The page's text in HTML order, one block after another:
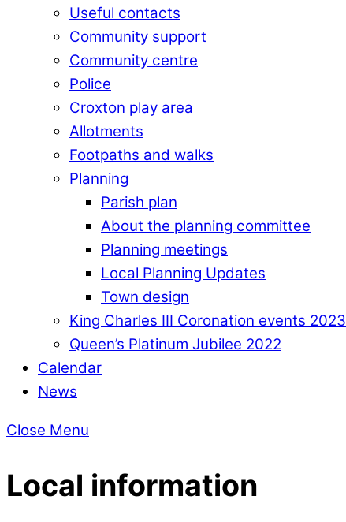
Useful contacts
Community support
Community centre
Police
Croxton play area
Allotments
Footpaths and walks
Planning
Parish plan
About the planning committee
Planning meetings
Local Planning Updates
Town design
King Charles III Coronation events 2023
Queen’s Platinum Jubilee 2022
Calendar
News
Close Menu
Local information